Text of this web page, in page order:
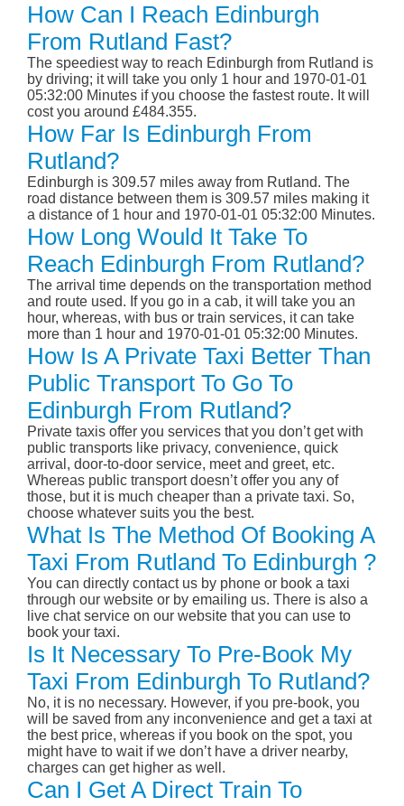
How Can I Reach Edinburgh
From Rutland Fast?
The speediest way to reach Edinburgh from Rutland is
by driving; it will take you only 1 hour and 1970-01-01
05:32:00 Minutes if you choose the fastest route. It will
cost you around £484.355.
How Far Is Edinburgh From
Rutland?
Edinburgh is 309.57 miles away from Rutland. The
road distance between them is 309.57 miles making it
a distance of 1 hour and 1970-01-01 05:32:00 Minutes.
How Long Would It Take To
Reach Edinburgh From Rutland?
The arrival time depends on the transportation method
and route used. If you go in a cab, it will take you an
hour, whereas, with bus or train services, it can take
more than 1 hour and 1970-01-01 05:32:00 Minutes.
How Is A Private Taxi Better Than
Public Transport To Go To
Edinburgh From Rutland?
Private taxis offer you services that you don’t get with
public transports like privacy, convenience, quick
arrival, door-to-door service, meet and greet, etc.
Whereas public transport doesn’t offer you any of
those, but it is much cheaper than a private taxi. So,
choose whatever suits you the best.
What Is The Method Of Booking A
Taxi From Rutland To Edinburgh ?
You can directly contact us by phone or book a taxi
through our website or by emailing us. There is also a
live chat service on our website that you can use to
book your taxi.
Is It Necessary To Pre-Book My
Taxi From Edinburgh To Rutland?
No, it is no necessary. However, if you pre-book, you
will be saved from any inconvenience and get a taxi at
the best price, whereas if you book on the spot, you
might have to wait if we don’t have a driver nearby,
charges can get higher as well.
Can I Get A Direct Train To